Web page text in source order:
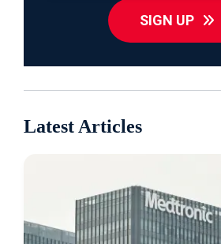
SIGN UP
Latest Articles